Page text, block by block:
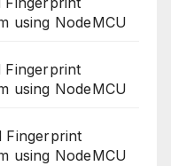
using NodeMCU
Fingerprint
using NodeMCU
Fingerprint
using NodeMCU